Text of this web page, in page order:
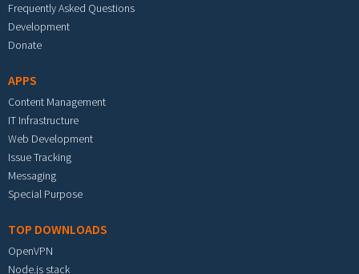
Frequently Asked Questions
Development
Donate
APPS
Content Management
IT Infrastructure
Web Development
Issue Tracking
Messaging
Special Purpose
TOP DOWNLOADS
OpenVPN
Node.js stack